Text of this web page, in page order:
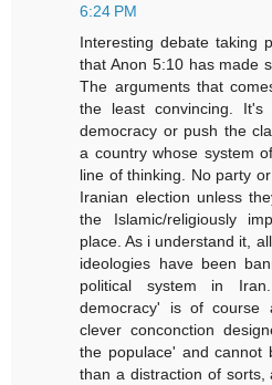
6:24 PM
Interesting debate taking
that Anon 5:10 has made
The arguments that
the least convincing.
democracy or push the
a country whose system
line of thinking. No party
Iranian election unless
the Islamic/religiously
place. As i understand it,
ideologies have been
political system in
democracy' is of course
clever conconction
the populace' and cannot
than a distraction of sorts,